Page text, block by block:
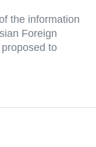
the information
Foreign
to